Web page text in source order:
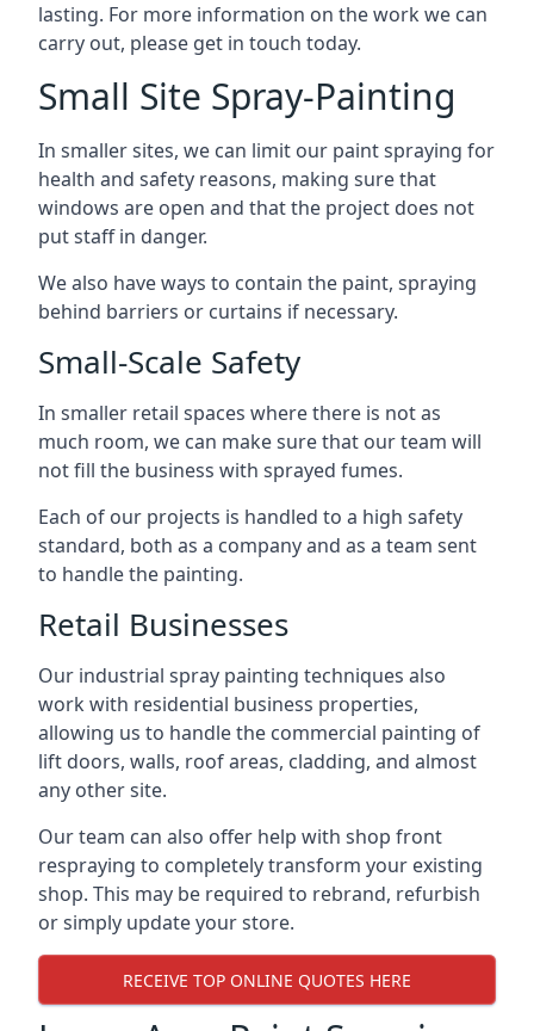
lasting. For more information on the work we can
carry out, please get in touch today.
Small Site Spray-Painting
In smaller sites, we can limit our paint spraying for
health and safety reasons, making sure that
windows are open and that the project does not
put staff in danger.
We also have ways to contain the paint, spraying
behind barriers or curtains if necessary.
Small-Scale Safety
In smaller retail spaces where there is not as
much room, we can make sure that our team will
not fill the business with sprayed fumes.
Each of our projects is handled to a high safety
standard, both as a company and as a team sent
to handle the painting.
Retail Businesses
Our industrial spray painting techniques also
work with residential business properties,
allowing us to handle the commercial painting of
lift doors, walls, roof areas, cladding, and almost
any other site.
Our team can also offer help with shop front
respraying to completely transform your existing
shop. This may be required to rebrand, refurbish
or simply update your store.
RECEIVE TOP ONLINE QUOTES HERE